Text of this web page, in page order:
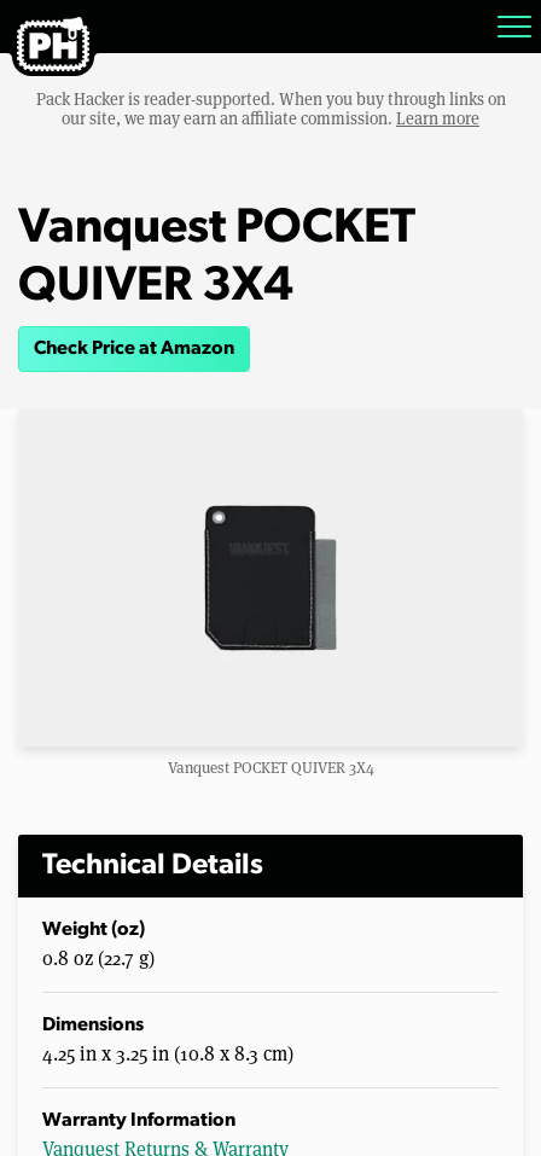
Pack Hacker is reader-supported. When you buy through links on
our site, we may earn an affiliate commission. Learn more
Vanquest POCKET
QUIVER 3X4
Check Price at Amazon
Vanquest POCKET QUIVER 3X4
Technical Details
Weight (oz)
0.8 oz (22.7 g)
Dimensions
4.25 in x 3.25 in (10.8 x 8.3 cm)
Warranty Information
Vanquest Returns & Warranty